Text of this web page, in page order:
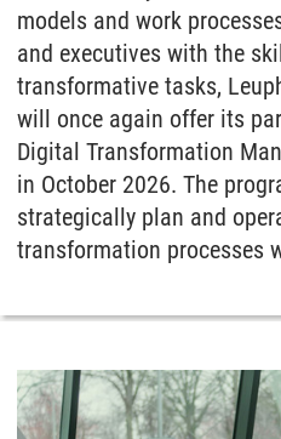
models and work
and executives with the
transformative tasks,
will once again offer its
Digital Transformation
in October 2026. The
strategically plan and
transformation processes